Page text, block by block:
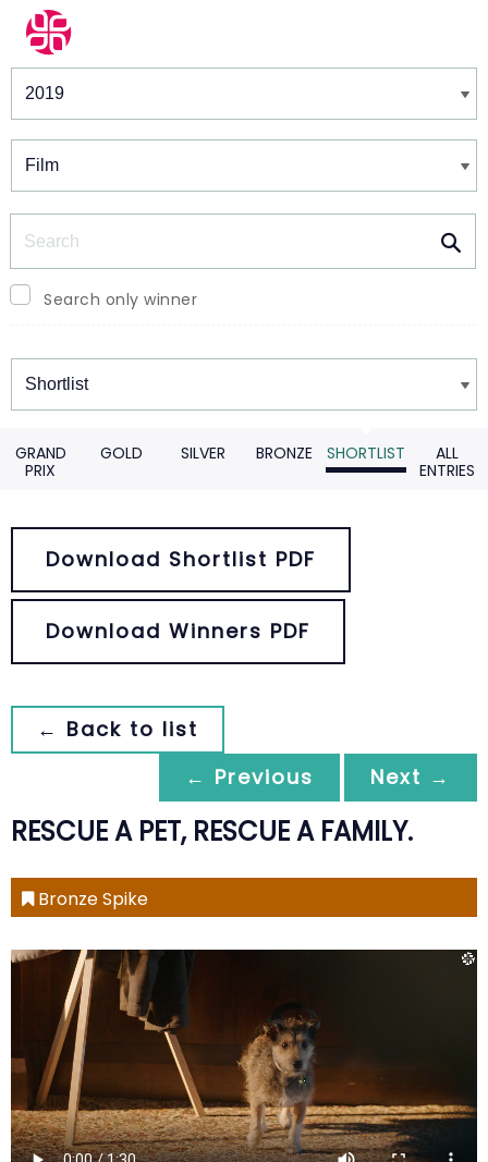
Winners & Shortlists
Search only winner
Winners
GRAND
PRIX
GOLD SILVER BRONZE SHORTLIST
ALL
ENTRIES
Download Shortlist PDF
Download Winners PDF
← Back to list
← Previous
Next →
RESCUE A PET, RESCUE A FAMILY.
Bronze Spike